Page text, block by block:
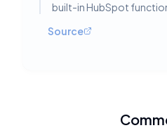
built-in HubSpot
Source